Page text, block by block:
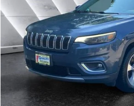
59,568 mi
Sale Price:
Documentation Fee
Northpoint Deal:
Transparent pricing! No hidden fees, ever.